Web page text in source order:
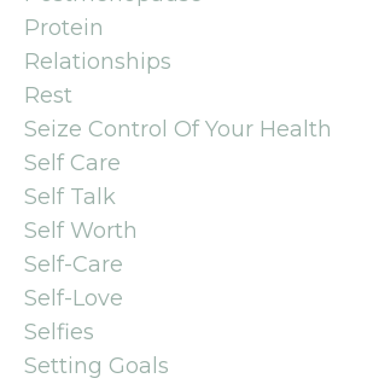
Protein
Relationships
Rest
Seize Control Of Your Health
Self Care
Self Talk
Self Worth
Self-Care
Self-Love
Selfies
Setting Goals